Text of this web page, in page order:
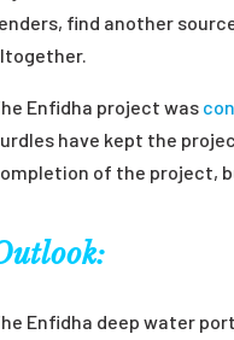
find another
Enfidha project was
have kept the
of the project,
Enfidha deep water